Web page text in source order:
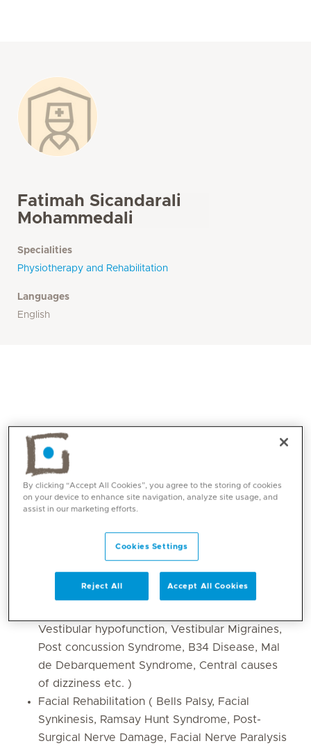
Fatimah Sicandarali
Mohammedali
Specialities
Physiotherapy and Rehabilitation
Languages
English
Neuro rehabilitation ( Including but not limited
to Multiple Sclerosis, Parkinsons, Peripheral
Neuropathies, MND, MD, Stroke )
Vestibular hypofunction, Vestibular Migraines,
Post concussion Syndrome, B34 Disease, Mal
de Debarquement Syndrome, Central causes
of dizziness etc. )
Facial Rehabilitation ( Bells Palsy, Facial
Synkinesis, Ramsay Hunt Syndrome, Post-
Surgical Nerve Damage, Facial Nerve Paralysis
By clicking “Accept All Cookies”, you agree to the storing of cookies
on your device to enhance site navigation, analyze site usage, and
assist in our marketing efforts.
Cookies Settings
Reject All Accept All Cookies